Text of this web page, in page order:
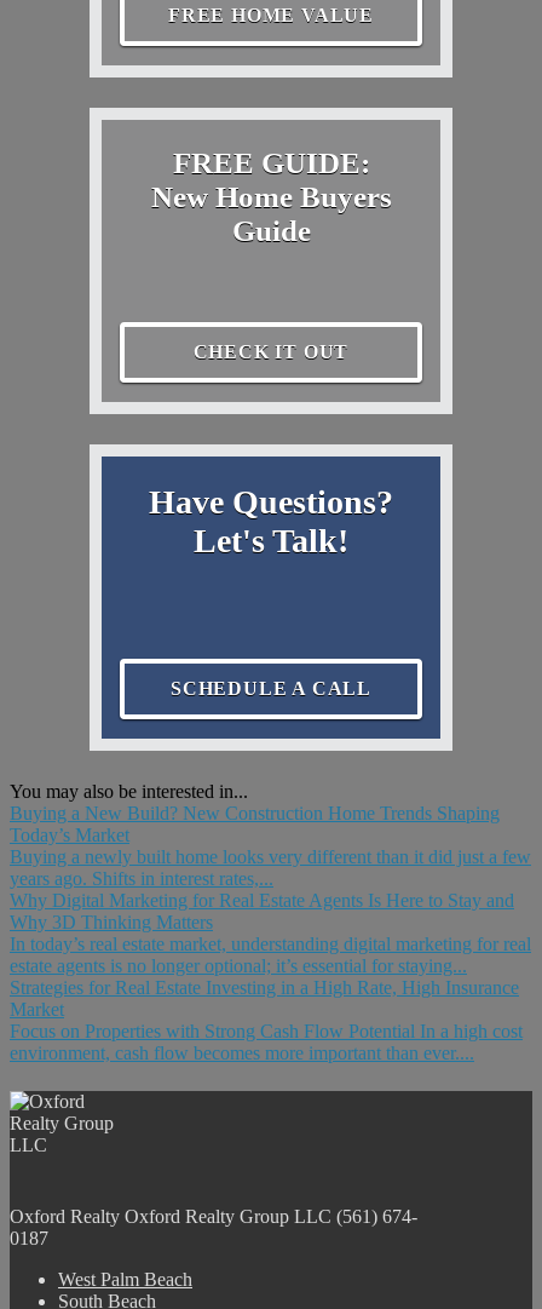
FREE HOME VALUE
FREE GUIDE:
New Home Buyers
Guide
CHECK IT OUT
Have Questions?
Let's Talk!
SCHEDULE A CALL
You may also be interested in...
Buying a New Build? New Construction Home Trends Shaping
Today’s Market
Buying a newly built home looks very different than it did just a few
years ago. Shifts in interest rates,...
Why Digital Marketing for Real Estate Agents Is Here to Stay and
Why 3D Thinking Matters
In today’s real estate market, understanding digital marketing for real
estate agents is no longer optional; it’s essential for staying...
Strategies for Real Estate Investing in a High Rate, High Insurance
Market
Focus on Properties with Strong Cash Flow Potential In a high cost
environment, cash flow becomes more important than ever....
Oxford Realty Oxford Realty Group LLC (561) 674-
0187
West Palm Beach
South Beach